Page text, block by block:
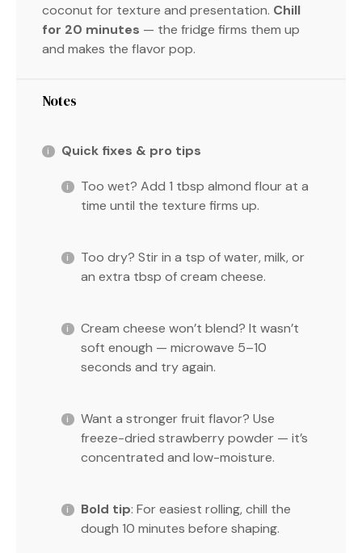
coconut for texture and presentation. Chill
for 20 minutes — the fridge firms them up
and makes the flavor pop.
Notes
Quick fixes & pro tips
Too wet? Add 1 tbsp almond flour at a
time until the texture firms up.
Too dry? Stir in a tsp of water, milk, or
an extra tbsp of cream cheese.
Cream cheese won’t blend? It wasn’t
soft enough — microwave 5–10
seconds and try again.
Want a stronger fruit flavor? Use
freeze-dried strawberry powder — it’s
concentrated and low-moisture.
Bold tip: For easiest rolling, chill the
dough 10 minutes before shaping.